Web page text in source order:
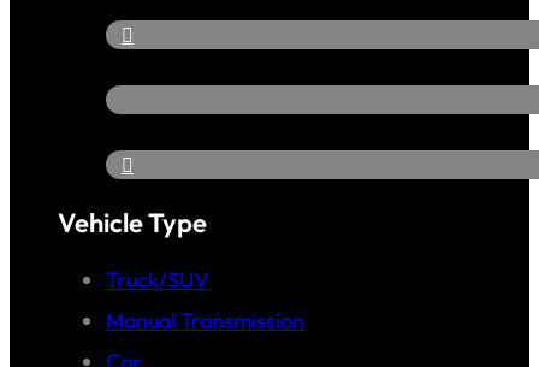
Vehicle Type
Truck/SUV
Manual Transmission